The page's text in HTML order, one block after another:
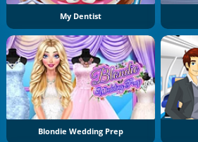
My Dentist
Blondie Wedding Prep